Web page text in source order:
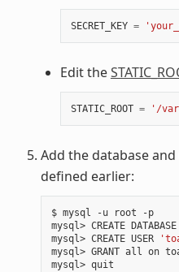
SECRET_KEY =
Edit the
STATIC_ROOT = '/
Add the database
defined earlier:
$ mysql -u root
-p
mysql> CREATE DATABASE
mysql> CREATE USER
mysql> GRANT all on
mysql>